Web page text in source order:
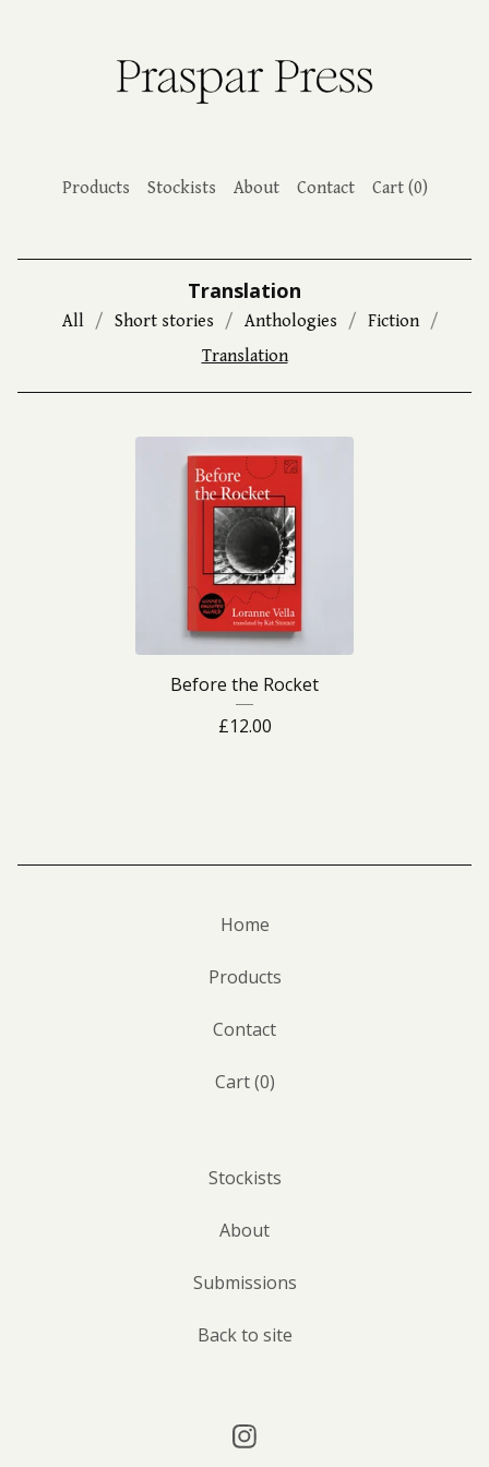
Products Stockists About Contact Cart (0)
Translation
All Short stories Anthologies
Fiction
Translation
Before the Rocket
£12.00
Home
Products
Contact
Cart (0)
Stockists
About
Submissions
Back to site